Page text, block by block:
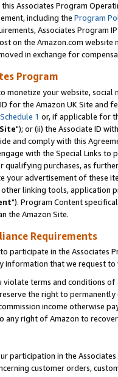
Associates Program
including the Program
Associates Program
on the Amazon.com
in exchange for
Program
monetize your website,
for the Amazon UK Site and
Schedule 1 or, if applicable for
"); or (ii) the Associate ID
and comply with this
with the Special Links
qualifying purchases, as
your advertisement of these
linking tools, application
"). Program Content
the Amazon Site.
Requirements
participate in the Associates
information that we request
terms and conditions
the right to
income otherwise
right of Amazon to
participation in the
customer orders,